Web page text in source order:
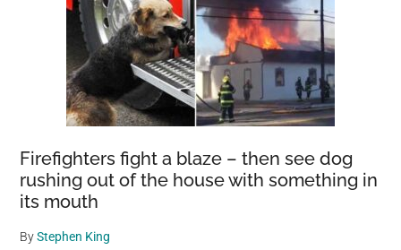
Firefighters fight a blaze – then see dog
rushing out of the house with something in
its mouth
ByStephen King